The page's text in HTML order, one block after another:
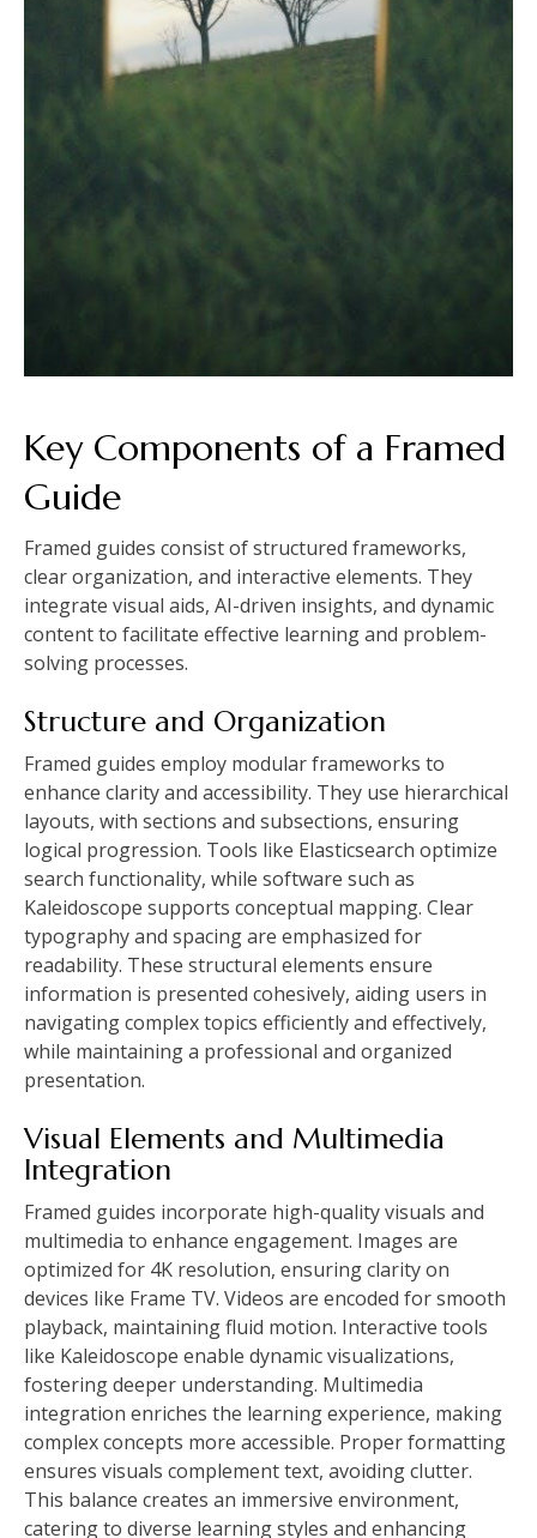
Key Components of a Framed
Guide
Framed guides consist of structured frameworks,
clear organization, and interactive elements. They
integrate visual aids, AI-driven insights, and dynamic
content to facilitate effective learning and problem-
solving processes.
Structure and Organization
Framed guides employ modular frameworks to
enhance clarity and accessibility. They use hierarchical
layouts, with sections and subsections, ensuring
logical progression. Tools like Elasticsearch optimize
search functionality, while software such as
Kaleidoscope supports conceptual mapping. Clear
typography and spacing are emphasized for
readability. These structural elements ensure
information is presented cohesively, aiding users in
navigating complex topics efficiently and effectively,
while maintaining a professional and organized
presentation.
Visual Elements and Multimedia
Integration
Framed guides incorporate high-quality visuals and
multimedia to enhance engagement. Images are
optimized for 4K resolution, ensuring clarity on
devices like Frame TV. Videos are encoded for smooth
playback, maintaining fluid motion. Interactive tools
like Kaleidoscope enable dynamic visualizations,
fostering deeper understanding. Multimedia
integration enriches the learning experience, making
complex concepts more accessible. Proper formatting
ensures visuals complement text, avoiding clutter.
This balance creates an immersive environment,
catering to diverse learning styles and enhancing